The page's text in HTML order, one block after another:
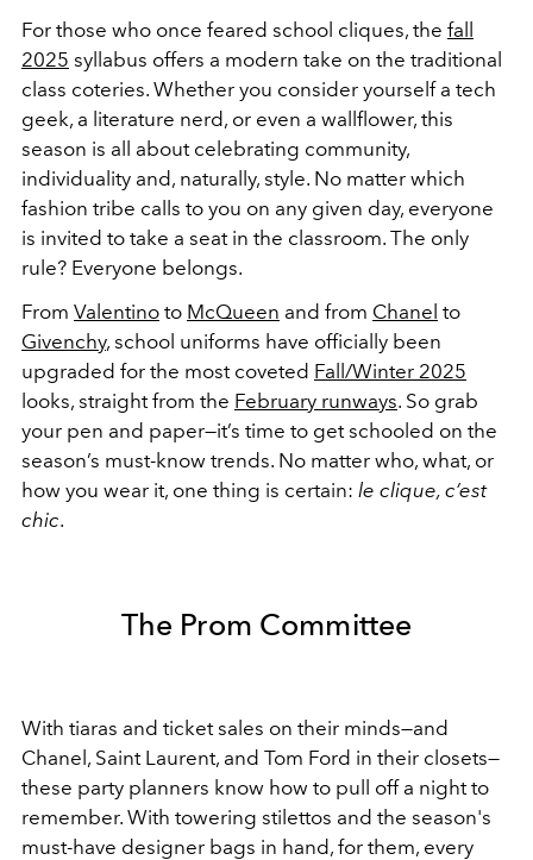
For those who once feared school cliques, the fall
2025 syllabus offers a modern take on the traditional
class coteries. Whether you consider yourself a tech
geek, a literature nerd, or even a wallflower, this
season is all about celebrating community,
individuality and, naturally, style. No matter which
fashion tribe calls to you on any given day, everyone
is invited to take a seat in the classroom. The only
rule? Everyone belongs.
From Valentino to McQueen and from Chanel to
Givenchy, school uniforms have officially been
upgraded for the most coveted Fall/Winter 2025
looks, straight from the February runways. So grab
your pen and paper—it’s time to get schooled on the
season’s must-know trends. No matter who, what, or
how you wear it, one thing is certain: le clique, c’est
chic.
The Prom Committee
With tiaras and ticket sales on their minds—and
Chanel, Saint Laurent, and Tom Ford in their closets—
these party planners know how to pull off a night to
remember. With towering stilettos and the season's
must-have designer bags in hand, for them, every